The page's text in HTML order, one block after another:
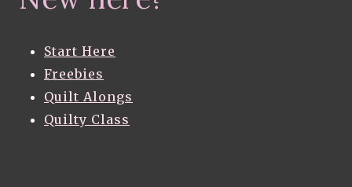
Start Here
Freebies
Quilt Alongs
Quilty Class